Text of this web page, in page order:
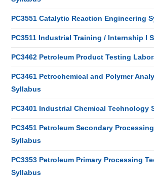
PC3551 Catalytic Reaction Engineering
PC3511 Industrial Training / Internship I
PC3462 Petroleum Product Testing
PC3461 Petrochemical and Polymer
Syllabus
PC3401 Industrial Chemical Technology
PC3451 Petroleum Secondary
Syllabus
PC3353 Petroleum Primary Processing
Syllabus